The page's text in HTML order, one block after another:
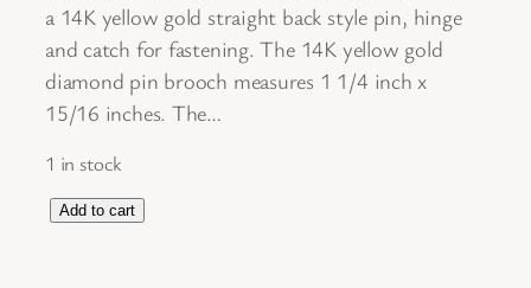
a 14K yellow gold straight back style pin, hinge
and catch for fastening. The 14K yellow gold
diamond pin brooch measures 1 1/4 inch x
15/16 inches. The…
1 in stock
1 Add to cart